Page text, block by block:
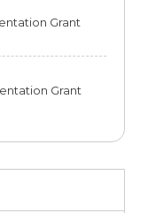
Grant
Grant